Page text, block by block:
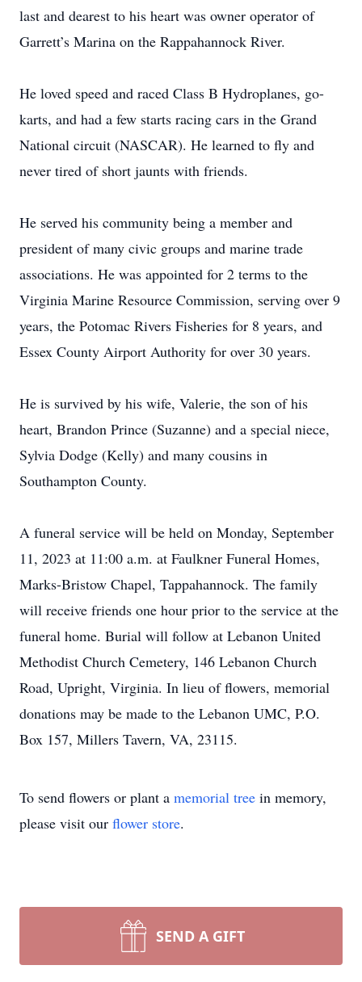
last and dearest to his heart was owner operator of
Garrett’s Marina on the Rappahannock River.
He loved speed and raced Class B Hydroplanes, go-
karts, and had a few starts racing cars in the Grand
National circuit (NASCAR). He learned to fly and
never tired of short jaunts with friends.
He served his community being a member and
president of many civic groups and marine trade
associations. He was appointed for 2 terms to the
Virginia Marine Resource Commission, serving over 9
years, the Potomac Rivers Fisheries for 8 years, and
Essex County Airport Authority for over 30 years.
He is survived by his wife, Valerie, the son of his
heart, Brandon Prince (Suzanne) and a special niece,
Sylvia Dodge (Kelly) and many cousins in
Southampton County.
A funeral service will be held on Monday, September
11, 2023 at 11:00 a.m. at Faulkner Funeral Homes,
Marks-Bristow Chapel, Tappahannock. The family
will receive friends one hour prior to the service at the
funeral home. Burial will follow at Lebanon United
Methodist Church Cemetery, 146 Lebanon Church
Road, Upright, Virginia. In lieu of flowers, memorial
donations may be made to the Lebanon UMC, P.O.
Box 157, Millers Tavern, VA, 23115.
To send flowers or plant a memorial tree in memory,
please visit our flower store.
SEND A GIFT